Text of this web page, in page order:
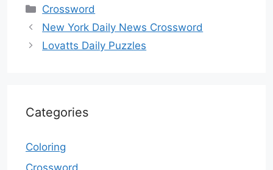
Categories
Crossword
New York Daily News Crossword
Lovatts Daily Puzzles
Categories
Coloring
Crossword